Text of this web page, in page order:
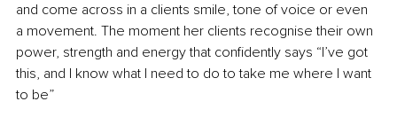
and come across in a clients smile, tone of voice or even
a movement. The moment her clients recognise their own
power, strength and energy that confidently says “I’ve got
this, and I know what I need to do to take me where I want
to be”